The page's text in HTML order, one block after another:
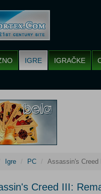
IGRE IGRAČKE
Igre PC Assassin's Creed
Creed III: